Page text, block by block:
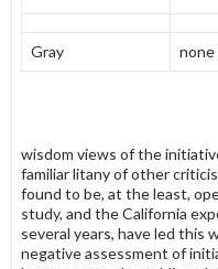
Gray none
wisdom views of the
familiar litany of other
found to be, at the least,
study, and the California
several years, have led
negative assessment of